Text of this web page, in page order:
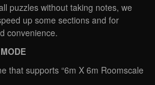
puzzles without taking notes, we
up some sections and for
convenience.
that supports “6m X 6m Roomscale